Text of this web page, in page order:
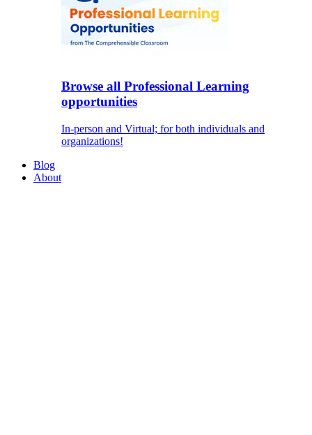
Browse all Professional Learning
opportunities
In-person and Virtual; for both individuals and
organizations!
Blog
About